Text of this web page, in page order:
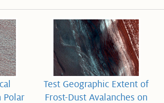
Polar
Test Geographic Extent of
Frost-Dust Avalanches on